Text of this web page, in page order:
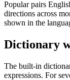
Popular pairs
directions across
shown in the
Dictionary
The built-in
expressions. For